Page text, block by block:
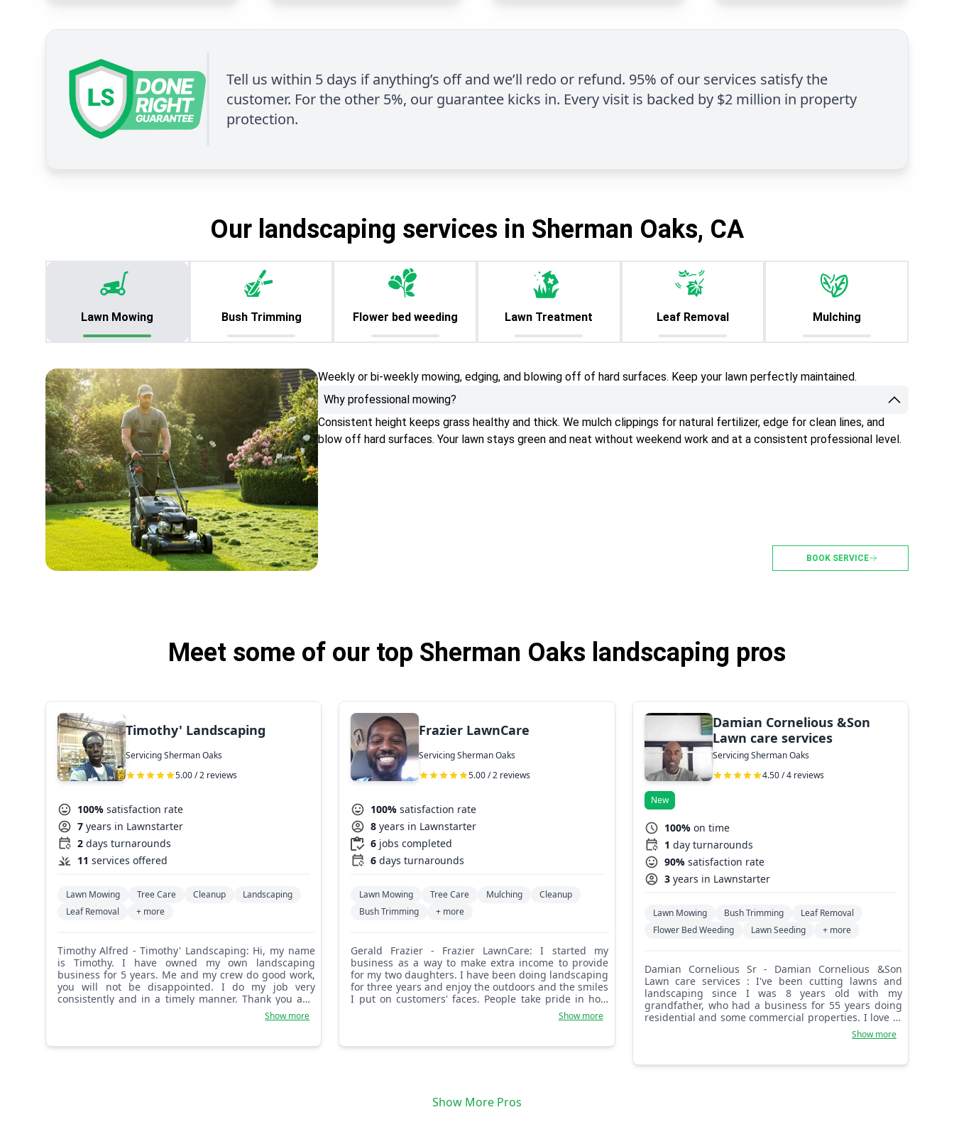
Tell us within 5 days if anything’s off and we’ll redo or refund. 95% of our services satisfy the
customer. For the other 5%, our guarantee kicks in. Every visit is backed by $2 million in property
protection.
Our landscaping services in Sherman Oaks, CA
Lawn Mowing Bush Trimming Flower bed weeding Lawn Treatment Leaf Removal Mulching
Weekly or bi-weekly mowing, edging, and blowing off of hard surfaces. Keep your lawn perfectly maintained.
Why professional mowing?
Consistent height keeps grass healthy and thick. We mulch clippings for natural fertilizer, edge for clean lines, and
blow off hard surfaces. Your lawn stays green and neat without weekend work and at a consistent professional level.
BOOK SERVICE
Meet some of our top Sherman Oaks landscaping pros
Timothy' Landscaping
Servicing Sherman Oaks
5.00 / 2 reviews
100% satisfaction rate
7 years in Lawnstarter
2 days turnarounds
11 services offered
Lawn Mowing Tree Care Cleanup
Landscaping
Leaf Removal
+ more
Timothy Alfred - Timothy' Landscaping: Hi, my name
is Timothy. I have owned my own landscaping
business for 5 years. Me and my crew do good work,
you will not be disappointed. I do my job very
consistently and in a timely manner. Thank you and
Show more
Frazier LawnCare
Servicing Sherman Oaks
5.00 / 2 reviews
100% satisfaction rate
8 years in Lawnstarter
6 jobs completed
6 days turnarounds
Lawn Mowing Tree Care Mulching
Cleanup
Bush Trimming
+ more
Gerald Frazier - Frazier LawnCare: I started my
business as a way to make extra income to provide
for my two daughters. I have been doing landscaping
for three years and enjoy the outdoors and the smiles
I put on customers' faces. People take pride in how
their properties are maintained and I take pride in
knowing I was a huge part of that. Thanks for
Show more
Damian Cornelious &Son
Lawn care services
Servicing Sherman Oaks
4.50 / 4 reviews
New
100% on time
1 day turnarounds
90% satisfaction rate
3 years in Lawnstarter
Lawn Mowing Bush Trimming
Leaf Removal
Flower Bed Weeding
Lawn Seeding + more
Damian Cornelious Sr - Damian Cornelious &Son
Lawn care services : I've been cutting lawns and
landscaping since I was 8 years old with my
grandfather, who had a business for 55 years doing
residential and some commercial properties. I love to
communicate with my customers and make sure that
all things are up to their satisfaction, dealing with
Show more
Show More Pros